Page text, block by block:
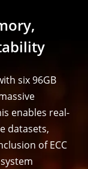
six 96GB
enables real-
datasets,
of ECC